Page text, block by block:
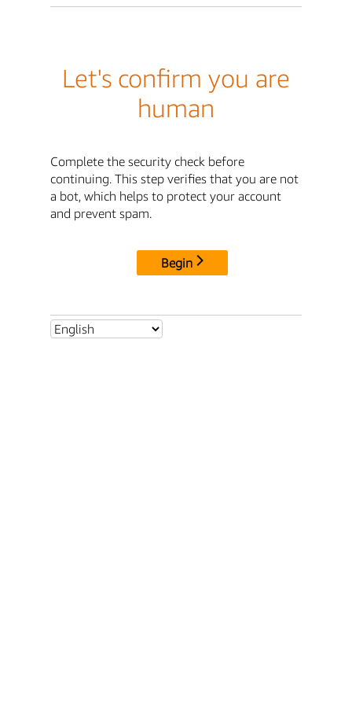
Let's confirm you are
human
Complete the security check before
continuing. This step verifies that you are not
a bot, which helps to protect your account
and prevent spam.
Begin